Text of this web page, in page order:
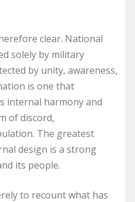
clear. National
solely by military
by unity, awareness,
is one that
internal harmony and
of discord,
The greatest
design is a strong
its people.
to recount what has